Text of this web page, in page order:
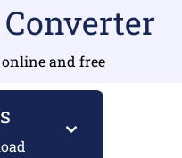
and free